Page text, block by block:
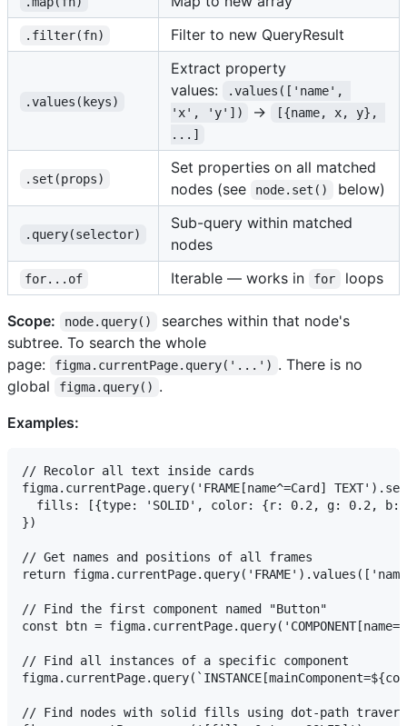
.filter(fn) Filter to new QueryResult
.values(keys)
Extract property
values:
.values(['name',
'x', 'y'])
→
[{name, x, y},
...]
.set(props)
Set properties on all matched
nodes (see
node.set() below)
.query(selector)
Sub-query within matched
nodes
for...of Iterable — works in for loops
Scope: node.query()
searches within that node's
subtree. To search the whole
page:
figma.currentPage.query('...') . There is no
global
figma.query() .
Examples:
// Recolor all text inside cards
figma.currentPage.query('FRAME[name^=Card]
fills: [{type: 'SOLID', color: {r: 0.2, g: 0.2, b:
})
// Get names and positions of all frames
return
// Find the first component named "Button"
const btn =
// Find all instances of a specific component
// Find nodes with solid fills using dot-path